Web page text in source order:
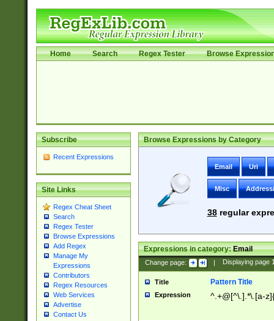
Home Search Regex Tester Browse
Subscribe
Recent Expressions
Site Links
Regex Cheat Sheet
Search
Regex Tester
Browse Expressions
Add Regex
Manage My
Expressions
Contributors
Regex Resources
Web Services
Advertise
Contact Us
Browse Expressions by Category
Email Uri
Misc
38regular
Expressions in category:Email
Change page: | Displaying page
Title Pattern Title
Expression ^.+@[^\.].*\.[a-